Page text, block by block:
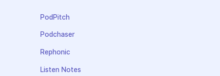
PodPitch
Podchaser
Rephonic
Listen Notes